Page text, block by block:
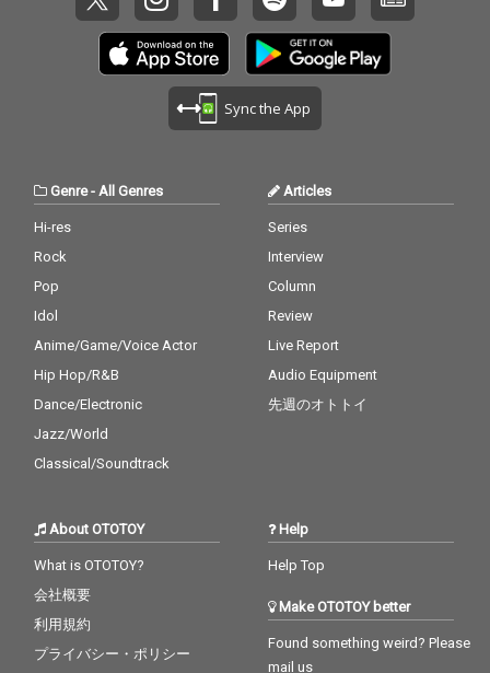
Sync the App
Genre- All Genres
Hi-res
Rock
Pop
Idol
Anime/Game/Voice Actor
Hip Hop/R&B
Dance/Electronic
Jazz/World
Classical/Soundtrack
Articles
Series
Interview
Column
Review
Live Report
Audio Equipment
先週のオトトイ
About OTOTOY
What is OTOTOY?
会社概要
利用規約
プライバシー・ポリシー
Help
Help Top
Make OTOTOY better
Found something weird? Please
mail us